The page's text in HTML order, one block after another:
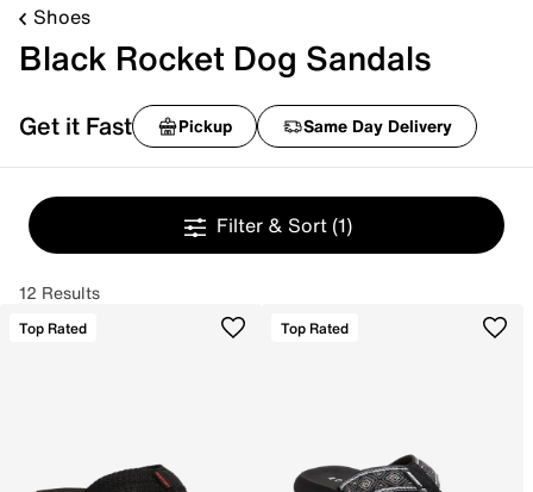
Shoes
Black Rocket Dog Sandals
Get it Fast Pickup Same Day Delivery
Filter & Sort (1)
12 Results
Top Rated Top Rated